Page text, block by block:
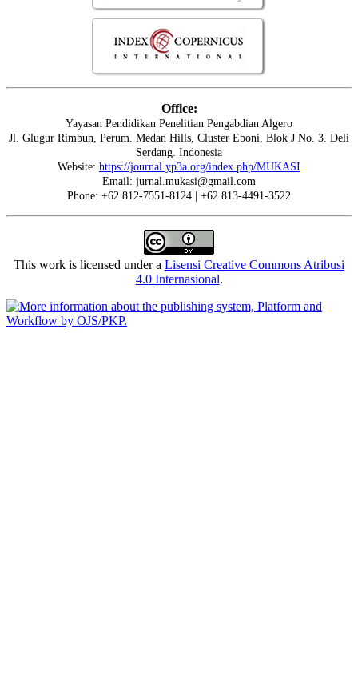
Office:
Yayasan Pendidikan Penelitian Pengabdian Algero
Jl. Glugur Rimbun, Perum. Medan Hills, Cluster Eboni, Blok J No. 3. Deli
Serdang. Indonesia
Website: https://journal.yp3a.org/index.php/MUKASI
Email: jurnal.mukasi@gmail.com
Phone: +62 812-7551-8124 | +62 813-4491-3522
This work is licensed under a Lisensi Creative Commons Atribusi
4.0 Internasional.